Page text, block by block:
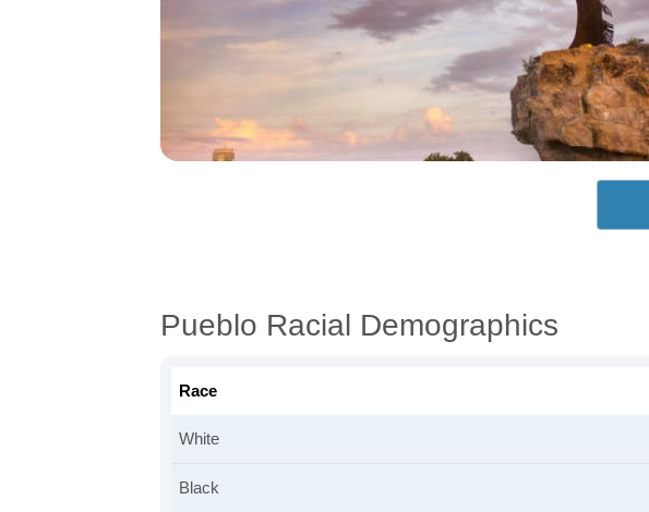
Pueblo Racial Demographics
Race
White
Black